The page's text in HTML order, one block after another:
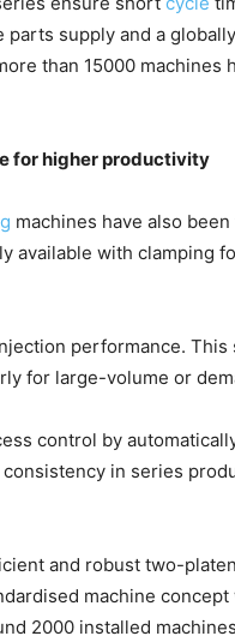
supply and a
than 15000 machines
for higher productivity
machines have also
available with clamping
performance.
for large-volume or
control by
in series
and robust two-
machine
2000 installed